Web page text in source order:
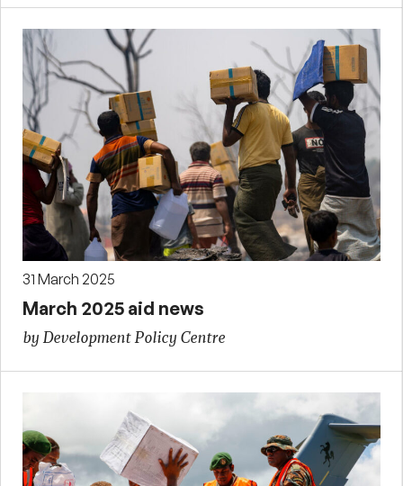
31 March 2025
March 2025 aid news
by Development Policy Centre